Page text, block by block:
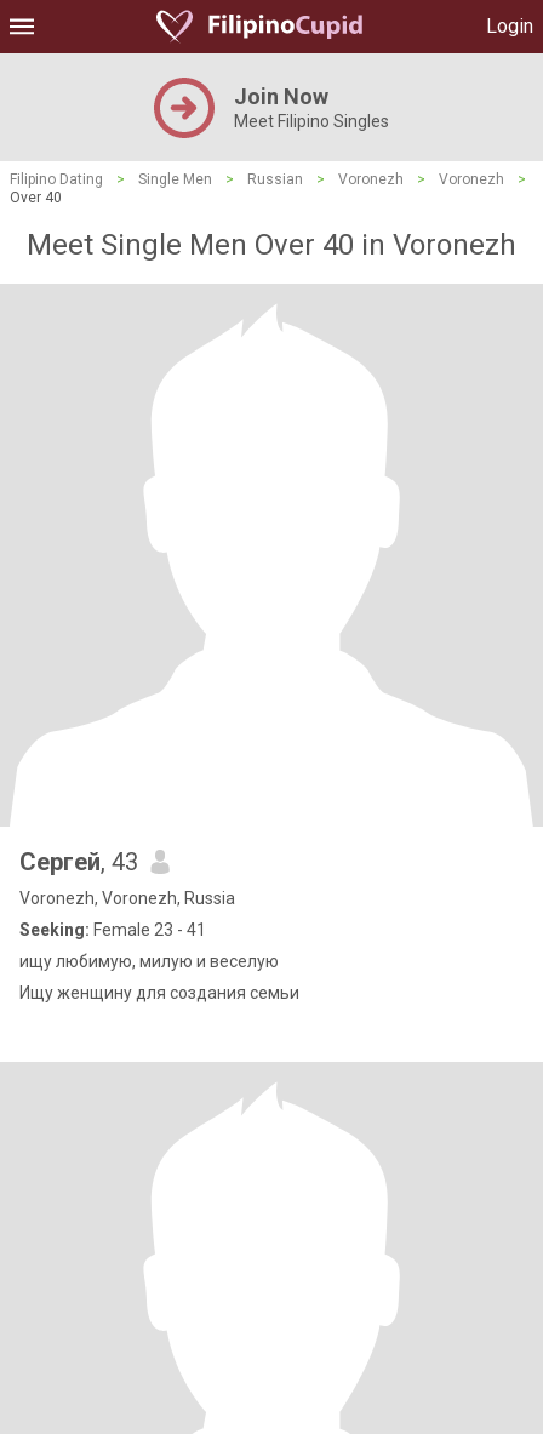
Login
Join Now
Meet Filipino Singles
Filipino Dating > Single Men > Russian > Voronezh > Voronezh
>
Over 40
Meet Single Men Over 40 in Voronezh
Сергей, 43
Voronezh, Voronezh, Russia
Seeking: Female 23 - 41
ищу любимую, милую и веселую
Ищу женщину для создания семьи